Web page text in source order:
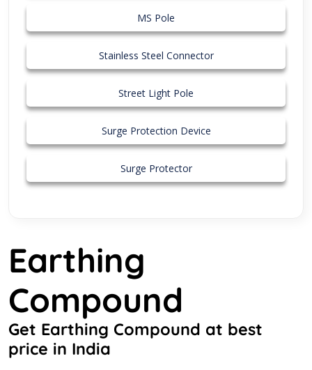
MS Pole
Stainless Steel Connector
Street Light Pole
Surge Protection Device
Surge Protector
Earthing
Compound
Get Earthing Compound at best
price in India